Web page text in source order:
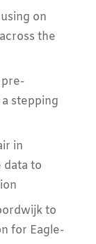
on
the
stepping
in
data to
to
for Eagle-